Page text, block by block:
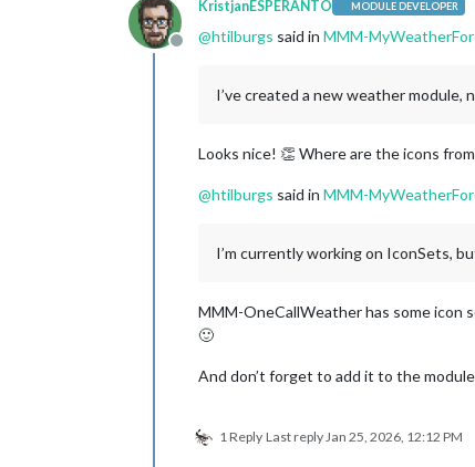
Offline
KristjanESPERANTO MODULE DEVELOPER
@htilburgs said in MMM-
I’ve created a new weather module,
Looks nice! 👏 Where are the icons
@htilburgs said in MMM-
I’m currently working on IconSets,
MMM-OneCallWeather has some icon
🙂
And don’t forget to add it to the
1 Reply Last reply Jan 25, 2026, 12:12 PM